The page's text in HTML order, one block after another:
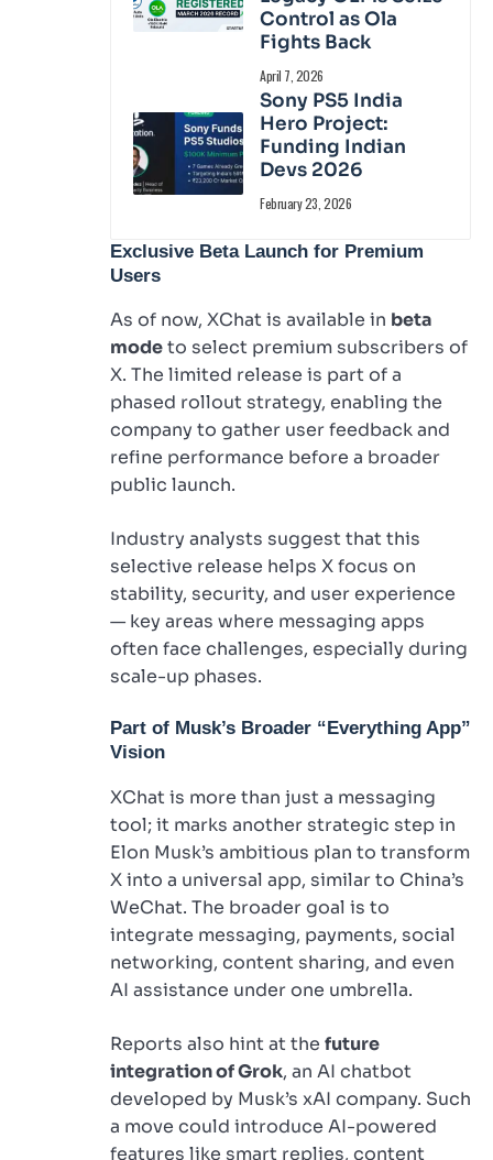
Control as Ola
Fights Back
April 7, 2026
Sony PS5 India
Hero Project:
Funding Indian
Devs 2026
February 23, 2026
Exclusive Beta Launch for Premium
Users
As of now, XChat is available in beta
modeto select premium subscribers of
X. The limited release is part of a
phased rollout strategy, enabling the
company to gather user feedback and
refine performance before a broader
public launch.
Industry analysts suggest that this
selective release helps X focus on
stability, security, and user experience
— key areas where messaging apps
often face challenges, especially during
scale-up phases.
Part of Musk’s Broader “Everything App”
Vision
XChat is more than just a messaging
tool; it marks another strategic step in
Elon Musk’s ambitious plan to transform
X into a universal app, similar to China’s
WeChat. The broader goal is to
integrate messaging, payments, social
networking, content sharing, and even
AI assistance under one umbrella.
Reports also hint at the future
integration of Grok, an AI chatbot
developed by Musk’s xAI company. Such
a move could introduce AI-powered
features like smart replies, content